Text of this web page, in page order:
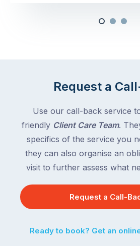
Request a
Use our call-back service
friendly Client Care Team.
specifics of the service you
they can also organise an
visit to further assess what
Request a Call-
Ready to book? Get an